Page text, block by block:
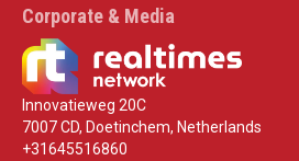
Corporate & Media
Innovatieweg 20C
7007 CD, Doetinchem, Netherlands
+31645516860